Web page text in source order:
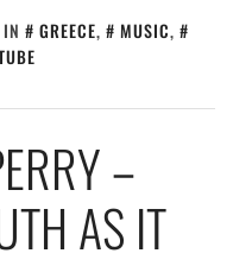
GREECE, MUSIC,
–
AS IT